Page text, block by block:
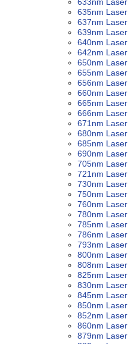
635nm Laser
637nm Laser
639nm Laser
640nm Laser
642nm Laser
650nm Laser
655nm Laser
656nm Laser
660nm Laser
665nm Laser
666nm Laser
671nm Laser
680nm Laser
685nm Laser
690nm Laser
705nm Laser
721nm Laser
730nm Laser
750nm Laser
760nm Laser
780nm Laser
785nm Laser
786nm Laser
793nm Laser
800nm Laser
808nm Laser
825nm Laser
830nm Laser
845nm Laser
850nm Laser
852nm Laser
860nm Laser
879nm Laser